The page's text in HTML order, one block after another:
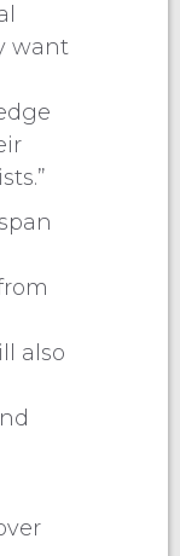
want
also